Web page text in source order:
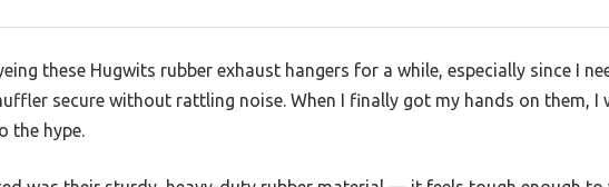
these Hugwits rubber exhaust hangers for a while, especially since I
secure without rattling noise. When I finally got my hands on them, I
the hype.